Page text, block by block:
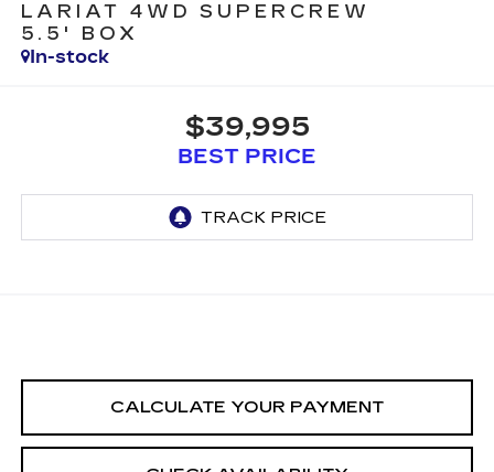
LARIAT 4WD SUPERCREW
5.5' BOX
In-stock
$39,995
BEST PRICE
CALCULATE YOUR PAYMENT